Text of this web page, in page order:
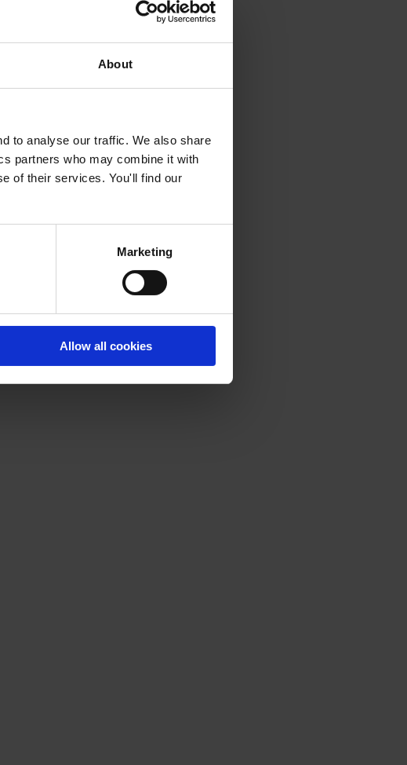
About
to analyse our traffic. We also share
partners who may combine it with
of their services. You'll find our
Marketing
Allow all cookies